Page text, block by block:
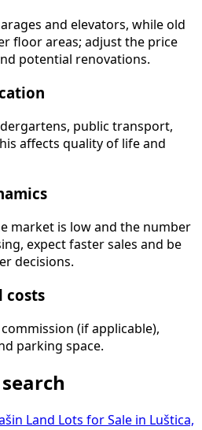
and elevators, while old
floor areas; adjust the price
potential renovations.
public transport,
affects quality of life and
market is low and the number
expect faster sales and be
decisions.
costs
(if applicable),
parking space.
Land Lots for Sale in Luštica,